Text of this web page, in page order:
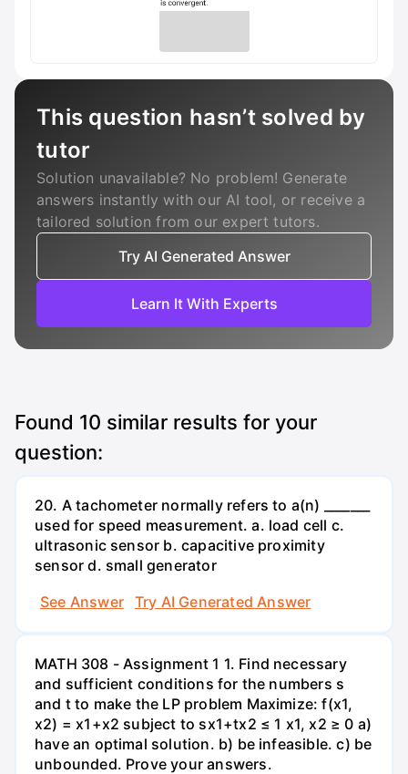
This question hasn’t solved by
tutor
Solution unavailable? No problem! Generate
answers instantly with our AI tool, or receive a
tailored solution from our expert tutors.
Try AI Generated Answer
Learn It With Experts
Found 10 similar results for your
question:
20. A tachometer normally refers to a(n) _______
used for speed measurement. a. load cell c.
ultrasonic sensor b. capacitive proximity
sensor d. small generator
See Answer
Try AI Generated Answer
MATH 308 - Assignment 1 1. Find necessary
and sufficient conditions for the numbers s
and t to make the LP problem Maximize: f(x1,
x2) = x1+x2 subject to sx1+tx2 ≤ 1 x1, x2 ≥ 0 a)
have an optimal solution. b) be infeasible. c) be
unbounded. Prove your answers.